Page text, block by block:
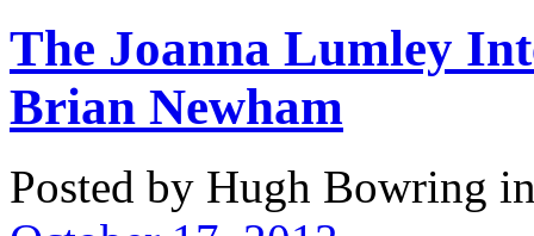
The Joanna Lumley
Brian Newham
Posted by Hugh Bowring